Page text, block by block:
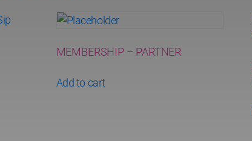
MEMBERSHIP – PARTNER
Add to cart